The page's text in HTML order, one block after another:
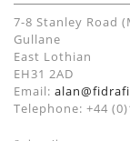
7-8 Stanley Road
Gullane
East Lothian
EH31 2AD
Email:
Telephone: +44